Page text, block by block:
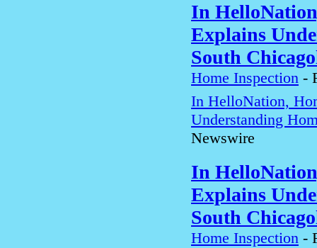
In
Explains
South
Home Inspection -
In HelloNation,
Understanding
Newswire
In
Explains
South
Home Inspection -